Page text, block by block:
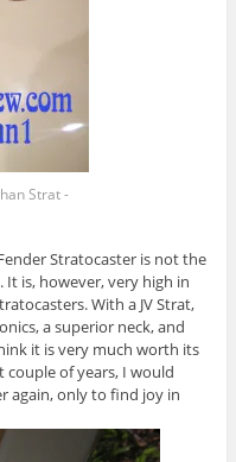
Strat -
Stratocaster is not the
It is, however, very high in
With a JV Strat,
a superior neck, and
it is very much worth its
couple of years, I would
again, only to find joy in